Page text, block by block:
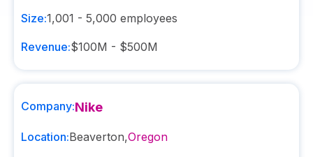
Size:1,001 - 5,000 employees
Revenue:$100M - $500M
Company:Nike
Location:Beaverton,Oregon